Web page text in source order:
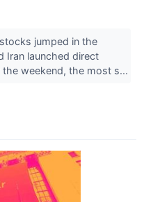
jumped in the
Iran launched direct
weekend, the most s...